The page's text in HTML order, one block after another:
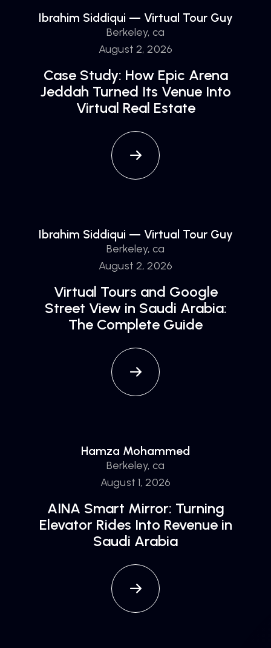
Ibrahim Siddiqui — Virtual Tour Guy
Berkeley, ca
August 2, 2026
Case Study: How Epic Arena
Jeddah Turned Its Venue Into
Virtual Real Estate
Ibrahim Siddiqui — Virtual Tour Guy
Berkeley, ca
August 2, 2026
Virtual Tours and Google
Street View in Saudi Arabia:
The Complete Guide
Hamza Mohammed
Berkeley, ca
August 1, 2026
AINA Smart Mirror: Turning
Elevator Rides Into Revenue in
Saudi Arabia